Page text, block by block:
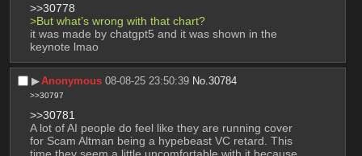
>>30778
>But what’s wrong with that chart?
it was made by chatgpt5 and it was shown in the
keynote lmao
▶︎Anonymous 08-08-25 23:50:39 No.30784
>>30797
>>30781
A lot of AI people do feel like they are running cover
for Scam Altman being a hypebeast VC retard. This